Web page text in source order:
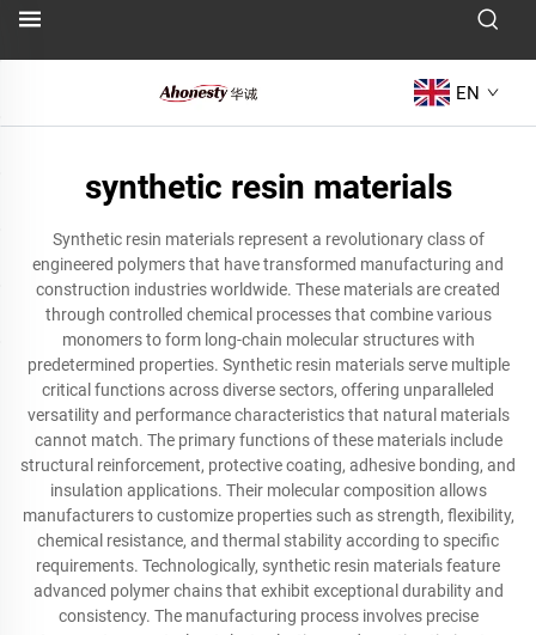
EN
synthetic resin materials
Synthetic resin materials represent a revolutionary class of
engineered polymers that have transformed manufacturing and
construction industries worldwide. These materials are created
through controlled chemical processes that combine various
monomers to form long-chain molecular structures with
predetermined properties. Synthetic resin materials serve multiple
critical functions across diverse sectors, offering unparalleled
versatility and performance characteristics that natural materials
cannot match. The primary functions of these materials include
structural reinforcement, protective coating, adhesive bonding, and
insulation applications. Their molecular composition allows
manufacturers to customize properties such as strength, flexibility,
chemical resistance, and thermal stability according to specific
requirements. Technologically, synthetic resin materials feature
advanced polymer chains that exhibit exceptional durability and
consistency. The manufacturing process involves precise